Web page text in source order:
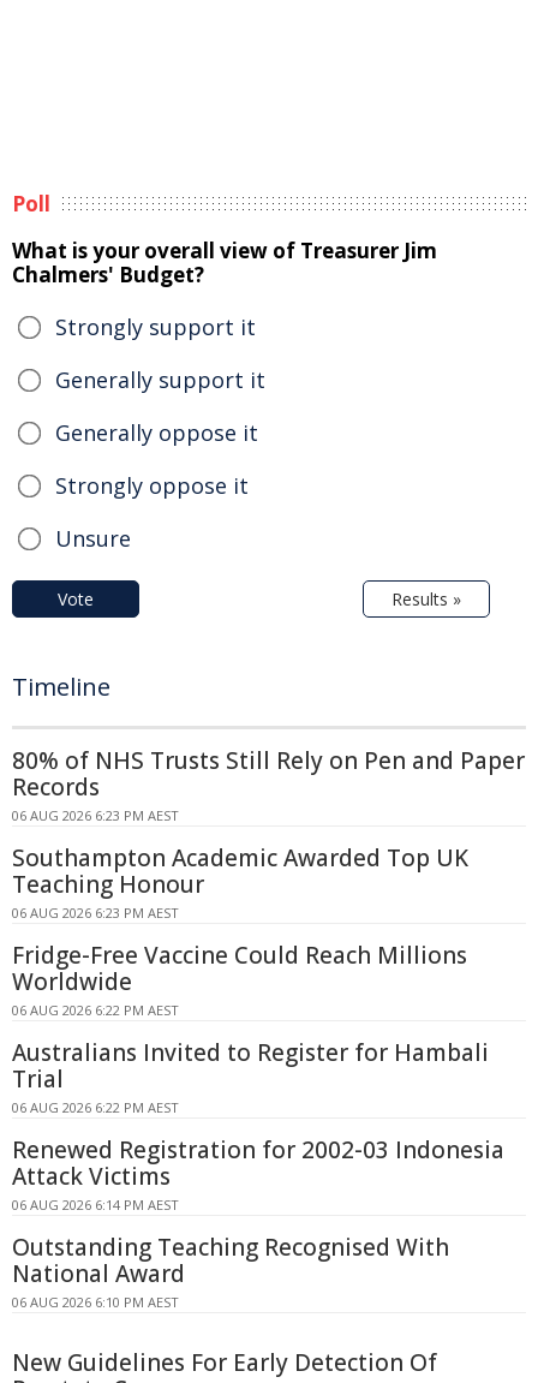
Poll
What is your overall view of Treasurer Jim
Chalmers' Budget?
Strongly support it
Generally support it
Generally oppose it
Strongly oppose it
Unsure
Vote Results »
Timeline
80% of NHS Trusts Still Rely on Pen and Paper
Records
06 AUG 2026 6:23 PM AEST
Southampton Academic Awarded Top UK
Teaching Honour
06 AUG 2026 6:23 PM AEST
Fridge-Free Vaccine Could Reach Millions
Worldwide
06 AUG 2026 6:22 PM AEST
Australians Invited to Register for Hambali
Trial
06 AUG 2026 6:22 PM AEST
Renewed Registration for 2002-03 Indonesia
Attack Victims
06 AUG 2026 6:14 PM AEST
Outstanding Teaching Recognised With
National Award
06 AUG 2026 6:10 PM AEST
New Guidelines For Early Detection Of